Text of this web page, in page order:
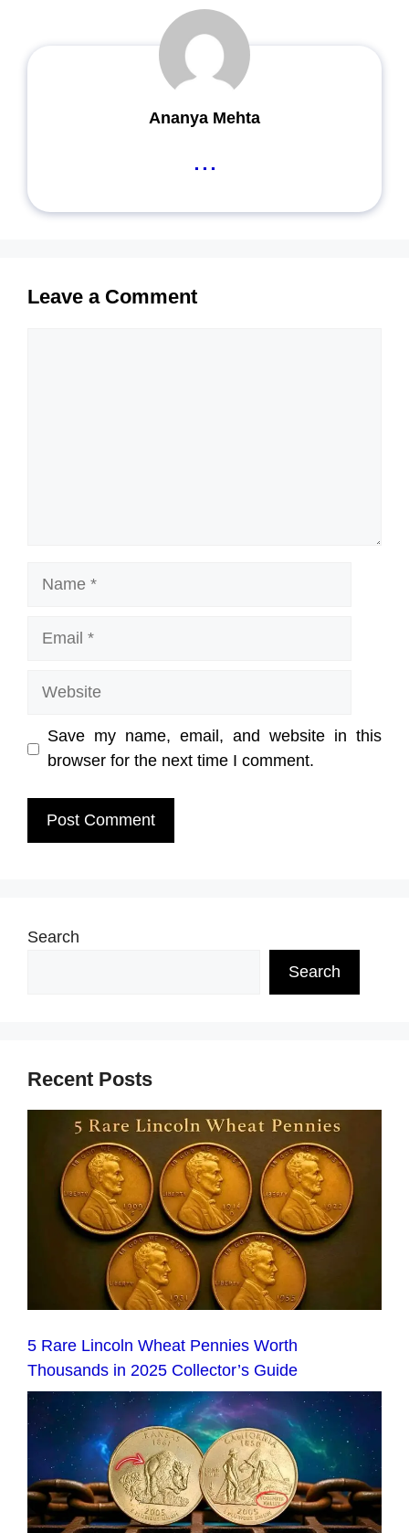
Ananya Mehta
...
Leave a Comment
Website
Save my name, email, and website in this
browser for the next time I comment.
Search
Search
Recent Posts
5 Rare Lincoln Wheat Pennies Worth
Thousands in 2025 Collector’s Guide